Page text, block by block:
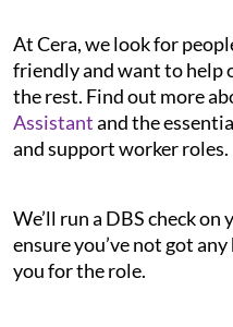
At Cera, we look for
friendly and want to help
the rest. Find out more
Assistantand the
and support worker roles.
We’ll run a DBS check
ensure you’ve not got
you for the role.